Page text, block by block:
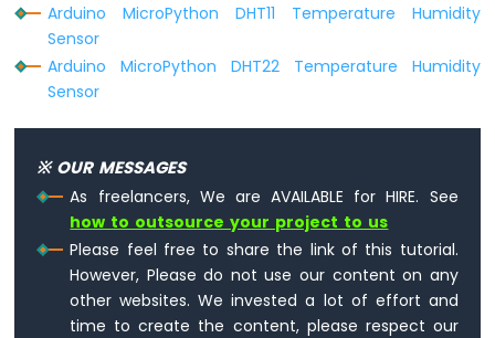
Arduino MicroPython DHT11 Temperature Humidity
Sensor
Arduino MicroPython DHT22 Temperature Humidity
Sensor
※ OUR MESSAGES
As freelancers, We are AVAILABLE for HIRE. See
how to outsource your project to us
Please feel free to share the link of this tutorial.
However, Please do not use our content on any
other websites. We invested a lot of effort and
time to create the content, please respect our